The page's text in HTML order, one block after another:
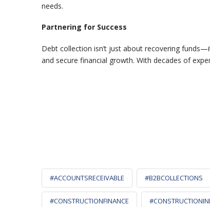
needs.
Partnering for Success
Debt collection isn’t just about recovering
and secure financial growth. With decades of
#ACCOUNTSRECEIVABLE #B2BCOLLECTIONS
#CONSTRUCTIONFINANCE